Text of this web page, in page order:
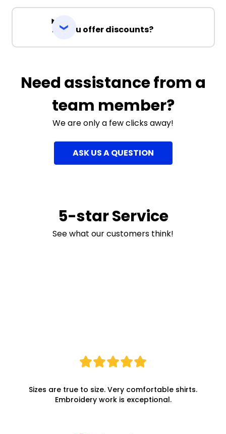
Do you offer discounts?
Need assistance from a
team member?
We are only a few clicks away!
ASK US A QUESTION
5-star Service
See what our customers think!